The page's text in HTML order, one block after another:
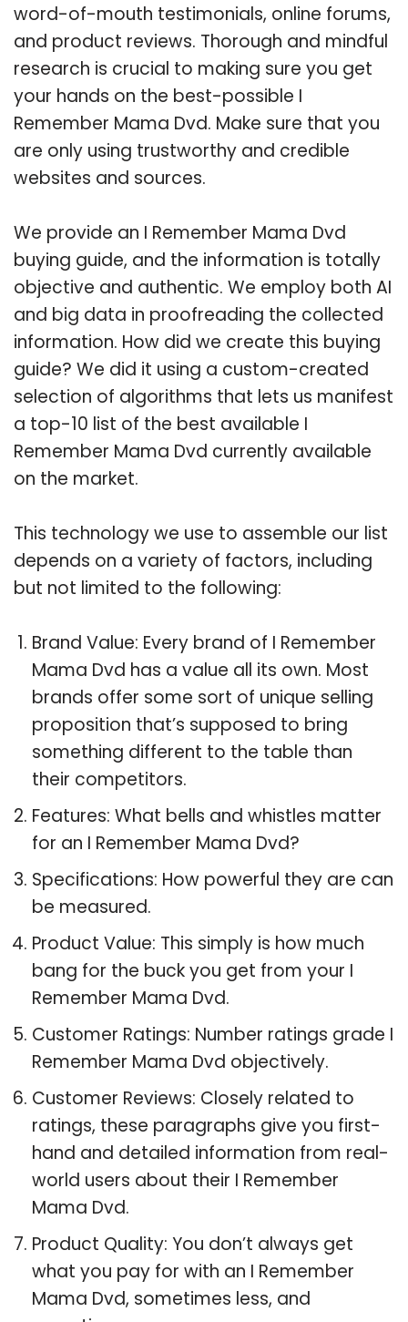
word-of-mouth testimonials, online forums,
and product reviews. Thorough and mindful
research is crucial to making sure you get
your hands on the best-possible I
Remember Mama Dvd. Make sure that you
are only using trustworthy and credible
websites and sources.
We provide an I Remember Mama Dvd
buying guide, and the information is totally
objective and authentic. We employ both AI
and big data in proofreading the collected
information. How did we create this buying
guide? We did it using a custom-created
selection of algorithms that lets us manifest
a top-10 list of the best available I
Remember Mama Dvd currently available
on the market.
This technology we use to assemble our list
depends on a variety of factors, including
but not limited to the following:
Brand Value: Every brand of I Remember
Mama Dvd has a value all its own. Most
brands offer some sort of unique selling
proposition that’s supposed to bring
something different to the table than
their competitors.
Features: What bells and whistles matter
for an I Remember Mama Dvd?
Specifications: How powerful they are can
be measured.
Product Value: This simply is how much
bang for the buck you get from your I
Remember Mama Dvd.
Customer Ratings: Number ratings grade I
Remember Mama Dvd objectively.
Customer Reviews: Closely related to
ratings, these paragraphs give you first-
hand and detailed information from real-
world users about their I Remember
Mama Dvd.
Product Quality: You don’t always get
what you pay for with an I Remember
Mama Dvd, sometimes less, and